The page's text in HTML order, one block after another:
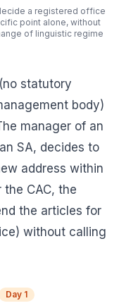
a registered office
point alone, without
of linguistic regime
statutory
body)
manager of an
SA, decides to
address within
CAC, the
the articles for
without calling
Day 1